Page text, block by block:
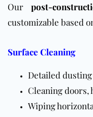
Ourpost-
customizable based
Surface Cleaning
Detailed
Cleaning doors,
Wiping